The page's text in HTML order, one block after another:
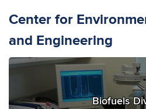
Center for
and Engineering
Biofuels